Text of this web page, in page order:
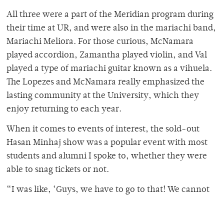
All three were a part of the Meridian program during
their time at UR, and were also in the mariachi band,
Mariachi Meliora. For those curious, McNamara
played accordion, Zamantha played violin, and Val
played a type of mariachi guitar known as a vihuela.
The Lopezes and McNamara really emphasized the
lasting community at the University, which they
enjoy returning to each year.
When it comes to events of interest, the sold-out
Hasan Minhaj show was a popular event with most
students and alumni I spoke to, whether they were
able to snag tickets or not.
“I was like, ‘Guys, we have to go to that! We cannot